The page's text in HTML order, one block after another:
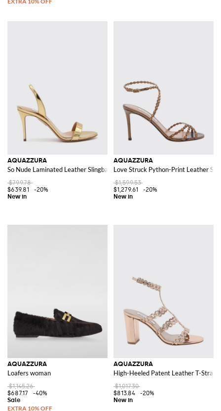
AQUAZZURA
So Nude Laminated Leather Slingback Sandals with a Stiletto Heel
$799.78
$639.81
-20%
AQUAZZURA
Love Struck Python-Print Leather
$1,599.53
$1,279.61
-20%
AQUAZZURA
Loafers woman
$1,145.26
$687.17
-40%
AQUAZZURA
High-Heeled Patent Leather T-Strap
$1,017.30
$813.84
-20%